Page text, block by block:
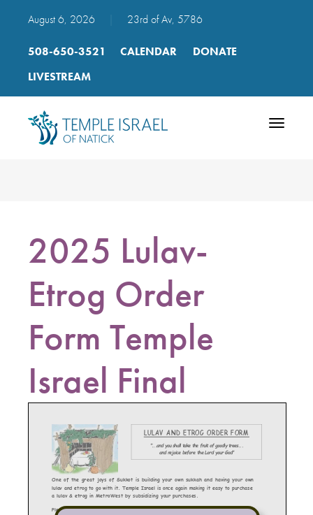
August 6, 2026 23rd of Av, 5786
508-650-3521 CALENDAR
DONATE
LIVESTREAM
Toggle
2025 Lulav-
Etrog Order
Form Temple
Israel Final